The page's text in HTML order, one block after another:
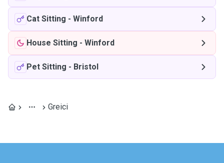
Cat Sitting - Winford
House Sitting - Winford
Pet Sitting - Bristol
Greici